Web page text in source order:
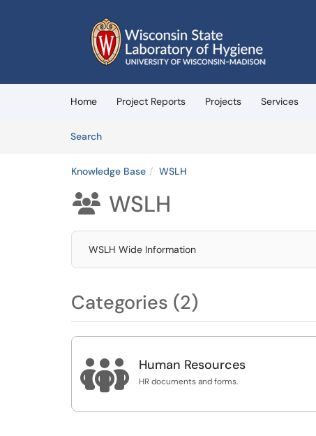
Home Project Reports Projects Services
SearchArticles
Knowledge Base WSLH
 WSLH
WSLH Wide Information
Categories (2)
 Human Resources
HR documents and forms.